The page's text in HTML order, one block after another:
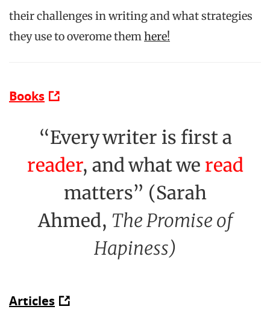
their challenges in writing and what strategies
they use to overome themhere!
Books
“Every writer is first a
reader, and what we read
matters” (Sarah
Ahmed, The Promise of
Hapiness)
Articles